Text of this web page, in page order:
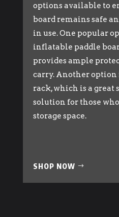
options available to
board remains safe
in use. One popular
inflatable paddle
provides ample
carry. Another
rack, which is a great
solution for those
storage space.
SHOP NOW